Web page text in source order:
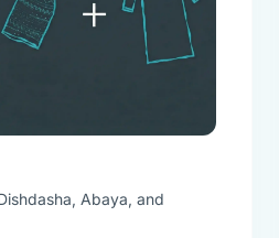
Abaya, and